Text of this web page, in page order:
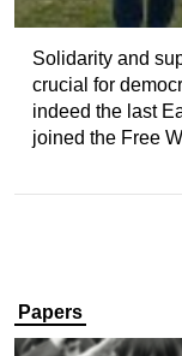
Solidarity and
crucial for
indeed the last
joined the Free
Papers